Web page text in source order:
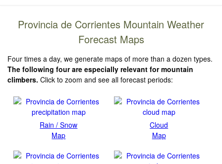
Provincia de Corrientes Mountain Weather
Forecast Maps
Four times a day, we generate maps of more than a dozen types.
The following four are especially relevant for mountain
climbers. Click to zoom and see all forecast periods:
Rain / Snow
Map
Cloud
Map